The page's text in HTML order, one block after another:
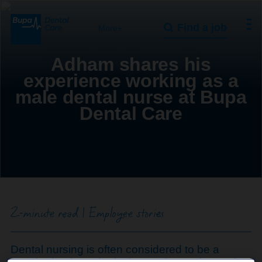
Adham shares his
experience working as a
male dental nurse at Bupa
Dental Care
2-minute read | Employee stories
Dental nursing is often considered to be a